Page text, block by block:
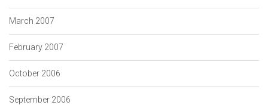
March 2007
February 2007
October 2006
September 2006